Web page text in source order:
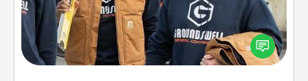
Create and give a personalized article of clothing to
someone you love. Make it meaningful by
incorporating something that is significant to them.